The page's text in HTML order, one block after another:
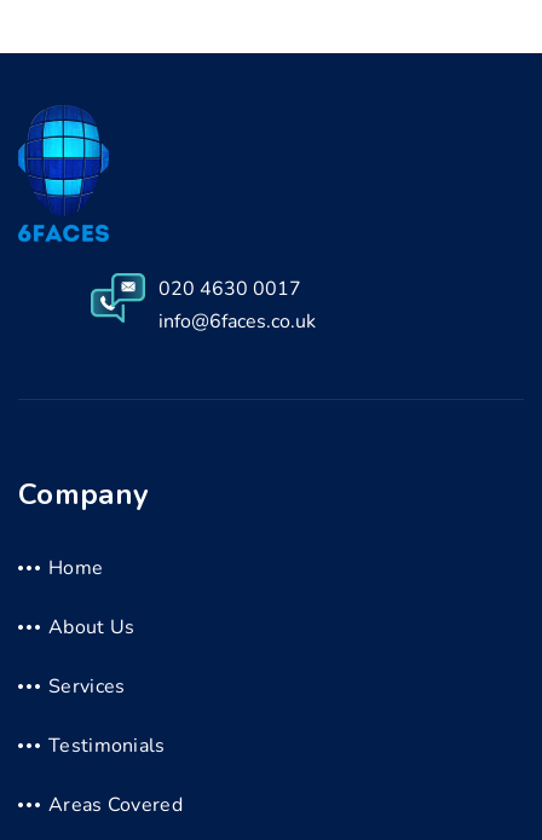
020 4630 0017
info@6faces.co.uk
Company
Home
About Us
Services
Testimonials
Areas Covered